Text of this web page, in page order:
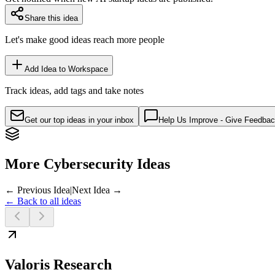
Share this idea
Let's make good ideas reach more people
Add Idea to Workspace
Track ideas, add tags and take notes
Get our top ideas in your inbox Help Us Improve - Give
More Cybersecurity Ideas
← Previous Idea|Next Idea →
← Back to all ideas
Valoris Research